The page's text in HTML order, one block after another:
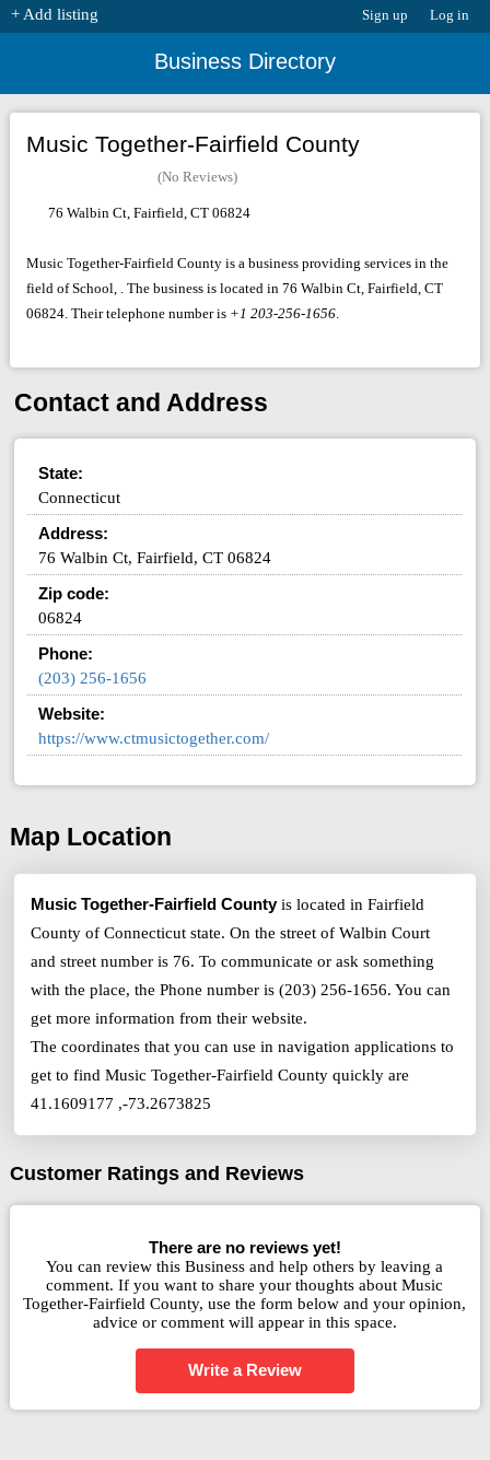
Sign up Log in
Business Directory
+ Add listing
Music Together-Fairfield County
(No Reviews)
76 Walbin Ct, Fairfield, CT 06824
Music Together-Fairfield County is a business providing services in the
field of School, . The business is located in 76 Walbin Ct, Fairfield, CT
06824. Their telephone number is +1 203-256-1656.
Contact and Address
State:
Connecticut
Address:
76 Walbin Ct, Fairfield, CT 06824
Zip code:
06824
Phone:
(203) 256-1656
Website:
https://www.ctmusictogether.com/
Map Location
Music Together-Fairfield Countyis located in Fairfield
County of Connecticut state. On the street of Walbin Court
and street number is 76. To communicate or ask something
with the place, the Phone number is (203) 256-1656. You can
get more information from their website.
The coordinates that you can use in navigation applications to
get to find Music Together-Fairfield County quickly are
41.1609177 ,-73.2673825
Customer Ratings and Reviews
There are no reviews yet!
You can review this Business and help others by leaving a
comment. If you want to share your thoughts about Music
Together-Fairfield County, use the form below and your opinion,
advice or comment will appear in this space.
Write a Review